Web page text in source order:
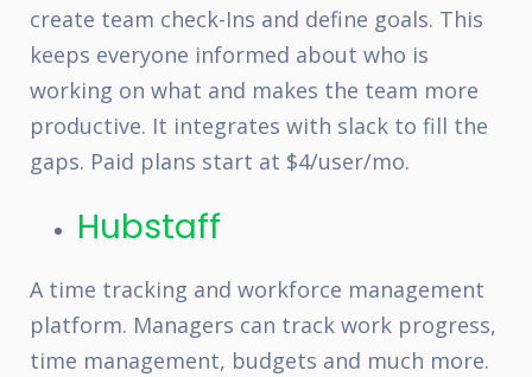
create team check-Ins and define goals. This
keeps everyone informed about who is
working on what and makes the team more
productive. It integrates with slack to fill the
gaps. Paid plans start at $4/user/mo.
Hubstaff
A time tracking and workforce management
platform. Managers can track work progress,
time management, budgets and much more.